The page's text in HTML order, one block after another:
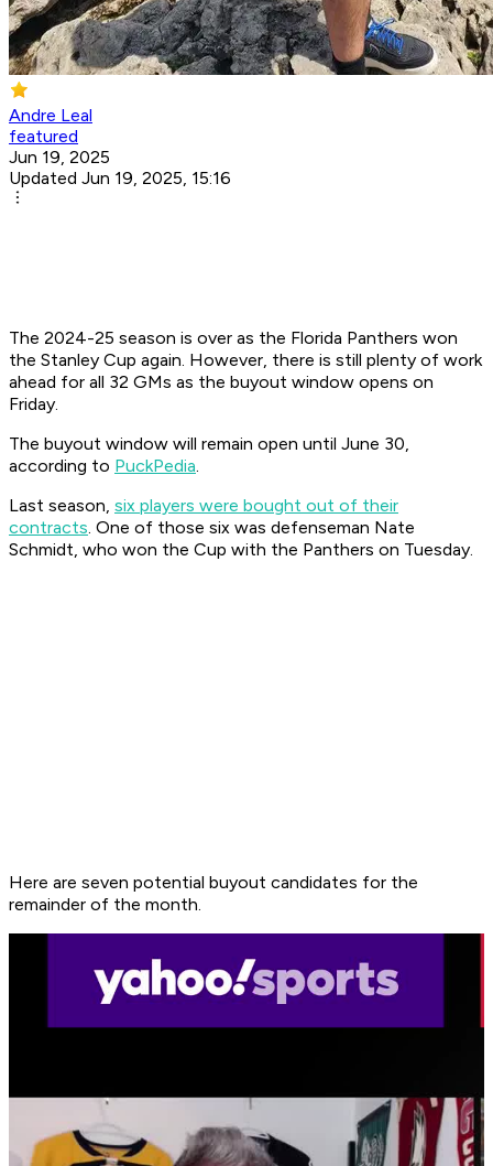
Andre Leal
featured
Jun 19, 2025
Updated Jun 19, 2025, 15:16
The 2024-25 season is over as the Florida Panthers won
the Stanley Cup again. However, there is still plenty of work
ahead for all 32 GMs as the buyout window opens on
Friday.
The buyout window will remain open until June 30,
according to PuckPedia.
Last season, six players were bought out of their
contracts. One of those six was defenseman Nate
Schmidt, who won the Cup with the Panthers on Tuesday.
Here are seven potential buyout candidates for the
remainder of the month.